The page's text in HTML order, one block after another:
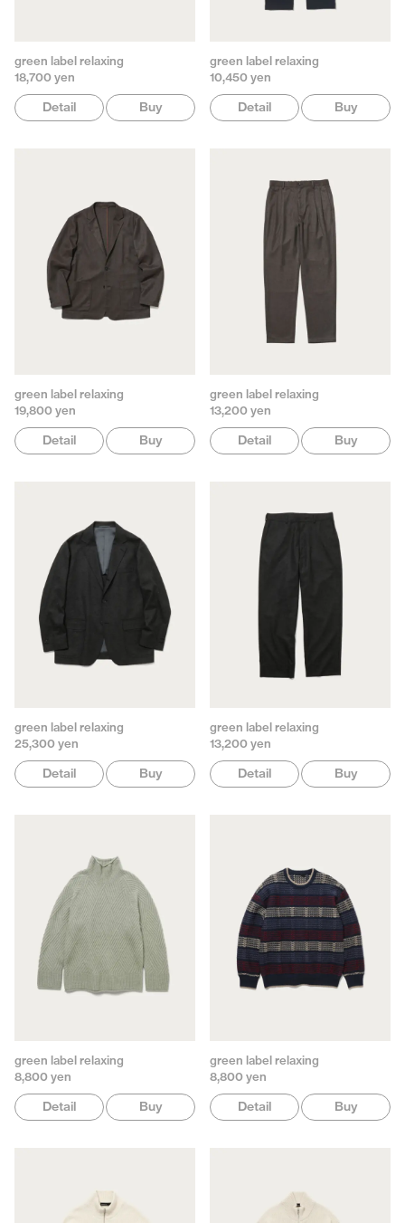
green label relaxing
18,700 yen
Detail Buy
green label relaxing
10,450 yen
Detail Buy
green label relaxing
19,800 yen
Detail Buy
green label relaxing
13,200 yen
Detail Buy
green label relaxing
25,300 yen
Detail Buy
green label relaxing
13,200 yen
Detail Buy
green label relaxing
8,800 yen
Detail Buy
green label relaxing
8,800 yen
Detail Buy